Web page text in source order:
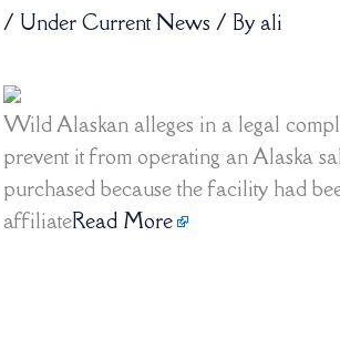
/ Under Current News / Byali
Wild Alaskan alleges in a legal
prevent it from operating an Alaska
purchased because the facility had
affiliateRead More